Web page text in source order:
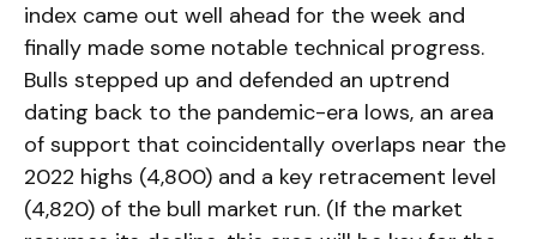
index came out well ahead for the week and
finally made some notable technical progress.
Bulls stepped up and defended an uptrend
dating back to the pandemic-era lows, an area
of support that coincidentally overlaps near the
2022 highs (4,800) and a key retracement level
(4,820) of the bull market run. (If the market